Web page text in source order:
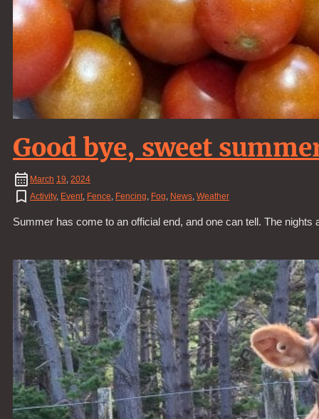
Good bye, sweet
March 19, 2024
Activity, Event, Fence, Fencing, Fog, News, Weather
Summer has come to an official end, and one can tell. The